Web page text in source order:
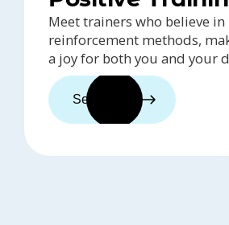
Meet trainers who believe
reinforcement methods,
a joy for both you and your
See trainers